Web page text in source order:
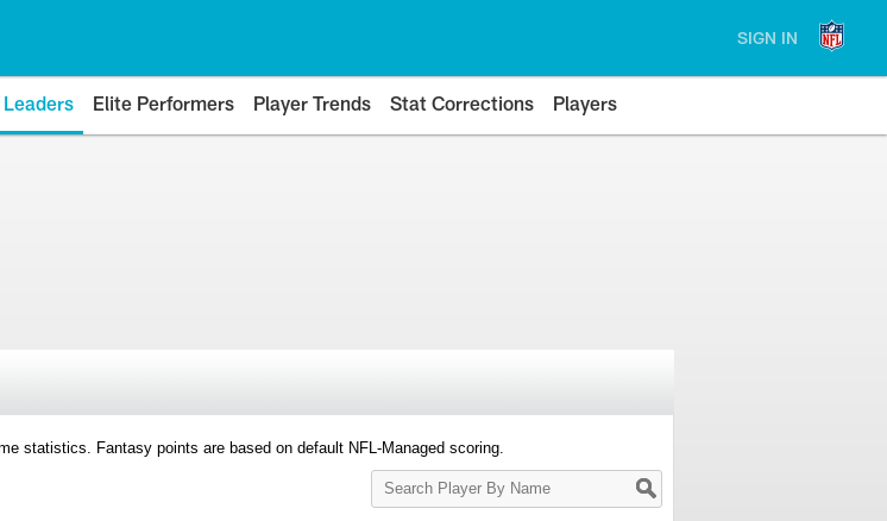
SIGN IN
Elite Performers Player Trends Stat Corrections Players
statistics. Fantasy points are based on default NFL-Managed scoring.
Search
Player